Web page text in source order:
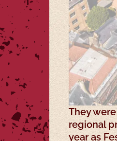
They
regional
year as